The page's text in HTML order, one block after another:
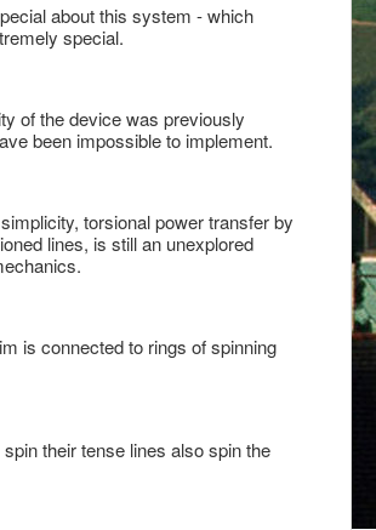
about this system - which
special.
of the device was previously
been impossible to implement.
torsional power transfer by
lines, is still an unexplored
is connected to rings of spinning
their tense lines also spin the